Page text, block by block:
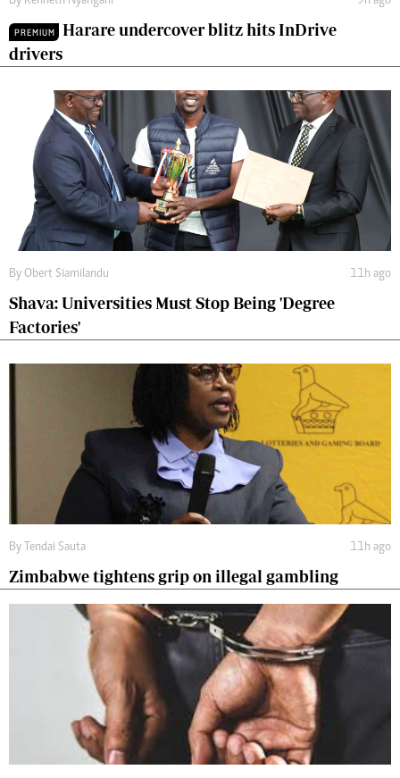
PREMIUM
Harare undercover blitz hits InDrive
drivers
By Obert Siamilandu 11h ago
Shava: Universities Must Stop Being 'Degree
Factories'
By Tendai Sauta 11h ago
Zimbabwe tightens grip on illegal gambling